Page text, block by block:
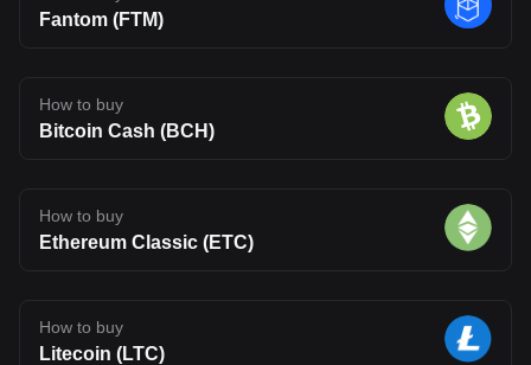
Fantom (FTM)
How to buy
Bitcoin Cash (BCH)
How to buy
Ethereum Classic (ETC)
How to buy
Litecoin (LTC)